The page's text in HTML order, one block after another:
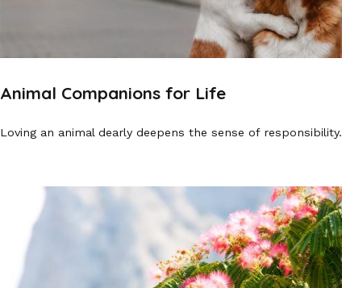
Animal Companions for Life
Loving an animal dearly deepens the sense of responsibility.